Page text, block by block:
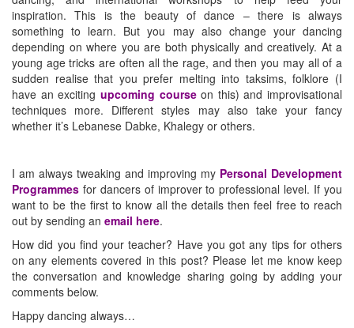
inspiration. This is the beauty of dance – there is always
something to learn. But you may also change your dancing
depending on where you are both physically and creatively. At a
young age tricks are often all the rage, and then you may all of a
sudden realise that you prefer melting into taksims, folklore (I
have an exciting upcoming courseon this) and improvisational
techniques more. Different styles may also take your fancy
whether it’s Lebanese Dabke, Khalegy or others.
I am always tweaking and improving my Personal Development
Programmes for dancers of improver to professional level. If you
want to be the first to know all the details then feel free to reach
out by sending an email here.
How did you find your teacher? Have you got any tips for others
on any elements covered in this post? Please let me know keep
the conversation and knowledge sharing going by adding your
comments below.
Happy dancing always…